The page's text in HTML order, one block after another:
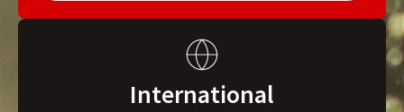
International